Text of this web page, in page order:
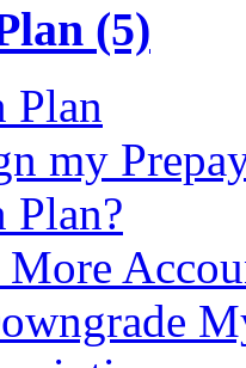
(5)
Plan
my
Plan?